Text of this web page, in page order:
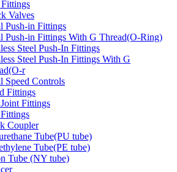
Valves
Push-in Fittings
Push-in Fittings With G Thread(O-Ring)
Steel Push-In Fittings
Steel Push-In Fittings With G
r
Speed Controls
Fittings
Fittings
Coupler
Tube(PU tube)
Tube(PE tube)
Tube (NY tube)